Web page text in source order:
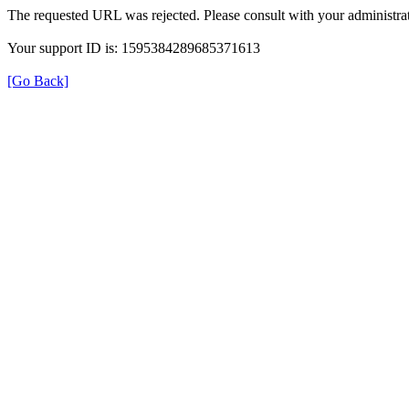
The requested URL was rejected. Please consult with your
Your support ID is: 1595384289685371613
[Go Back]